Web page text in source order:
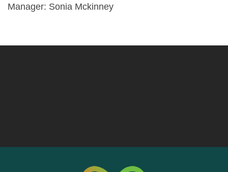
Manager: Sonia Mckinney